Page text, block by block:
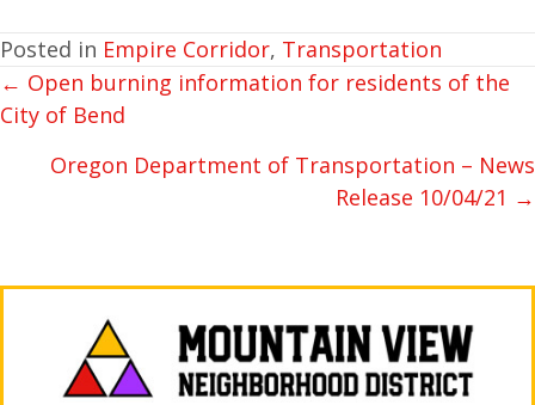
Posted in Empire Corridor, Transportation
POSTS
NAVIGATION
← Open burning information for residents of the
City of Bend
Oregon Department of Transportation – News
Release 10/04/21 →